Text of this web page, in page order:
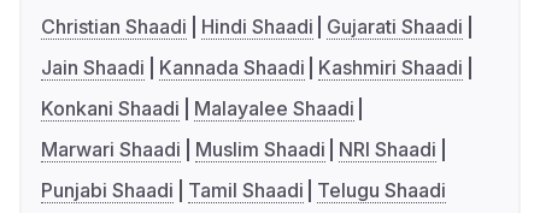
Christian Shaadi
Hindi Shaadi
Gujarati Shaadi
Jain Shaadi
Kannada Shaadi
Kashmiri Shaadi
Konkani Shaadi
Malayalee Shaadi
Marwari Shaadi
Muslim Shaadi
NRI Shaadi
Punjabi Shaadi
Tamil Shaadi Telugu Shaadi